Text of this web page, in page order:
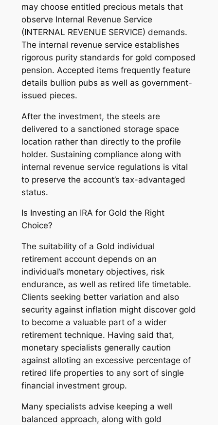
may choose entitled precious metals that
observe Internal Revenue Service
(INTERNAL REVENUE SERVICE) demands.
The internal revenue service establishes
rigorous purity standards for gold composed
pension. Accepted items frequently feature
details bullion pubs as well as government-
issued pieces.
After the investment, the steels are
delivered to a sanctioned storage space
location rather than directly to the profile
holder. Sustaining compliance along with
internal revenue service regulations is vital
to preserve the account’s tax-advantaged
status.
Is Investing an IRA for Gold the Right
Choice?
The suitability of a Gold individual
retirement account depends on an
individual’s monetary objectives, risk
endurance, as well as retired life timetable.
Clients seeking better variation and also
security against inflation might discover gold
to become a valuable part of a wider
retirement technique. Having said that,
monetary specialists generally caution
against alloting an excessive percentage of
retired life properties to any sort of single
financial investment group.
Many specialists advise keeping a well
balanced approach, along with gold